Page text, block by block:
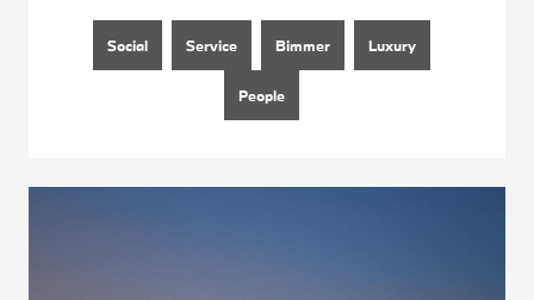
Social Service Bimmer Luxury
People